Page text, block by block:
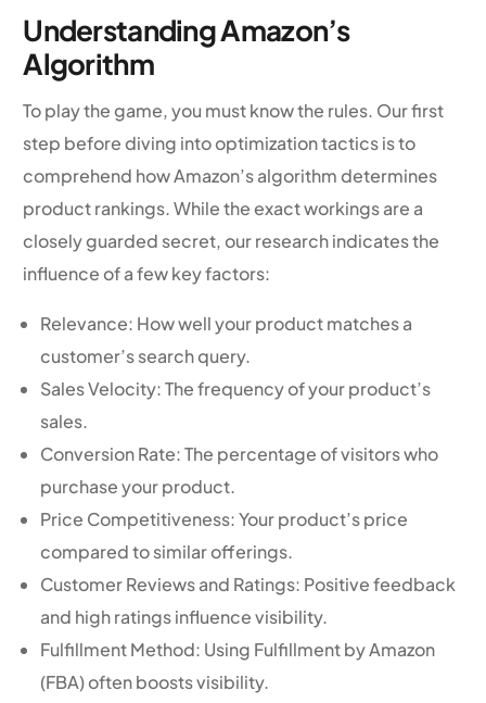
Understanding Amazon’s
Algorithm
To play the game, you must know the rules. Our first
step before diving into optimization tactics is to
comprehend how Amazon’s algorithm determines
product rankings. While the exact workings are a
closely guarded secret, our research indicates the
influence of a few key factors:
Relevance: How well your product matches a
customer’s search query.
Sales Velocity: The frequency of your product’s
sales.
Conversion Rate: The percentage of visitors who
purchase your product.
Price Competitiveness: Your product’s price
compared to similar offerings.
Customer Reviews and Ratings: Positive feedback
and high ratings influence visibility.
Fulfillment Method: Using Fulfillment by Amazon
(FBA) often boosts visibility.